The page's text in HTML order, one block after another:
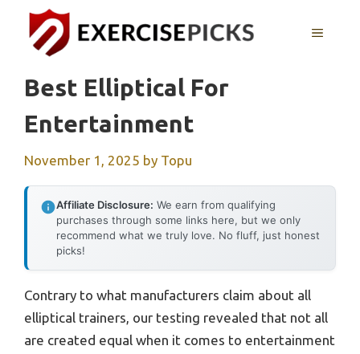
content
MENU
Best Elliptical For
Entertainment
November 1, 2025 by Topu
Affiliate Disclosure: We earn from qualifying
purchases through some links here, but we only
recommend what we truly love. No fluff, just honest
picks!
Contrary to what manufacturers claim about all
elliptical trainers, our testing revealed that not all
are created equal when it comes to entertainment